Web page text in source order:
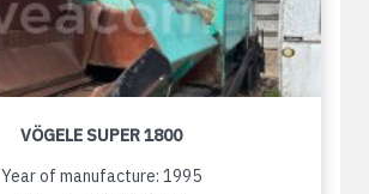
VÖGELE SUPER 1800
Year of manufacture: 1995